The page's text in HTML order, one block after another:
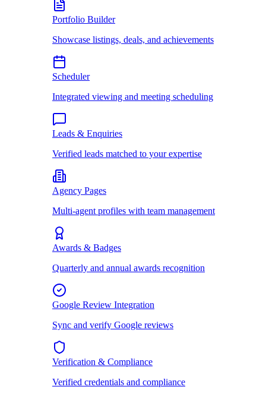
Portfolio Builder
Showcase listings, deals, and achievements
Scheduler
Integrated viewing and meeting scheduling
Leads & Enquiries
Verified leads matched to your expertise
Agency Pages
Multi-agent profiles with team management
Awards & Badges
Quarterly and annual awards recognition
Google Review Integration
Sync and verify Google reviews
Verification & Compliance
Verified credentials and compliance